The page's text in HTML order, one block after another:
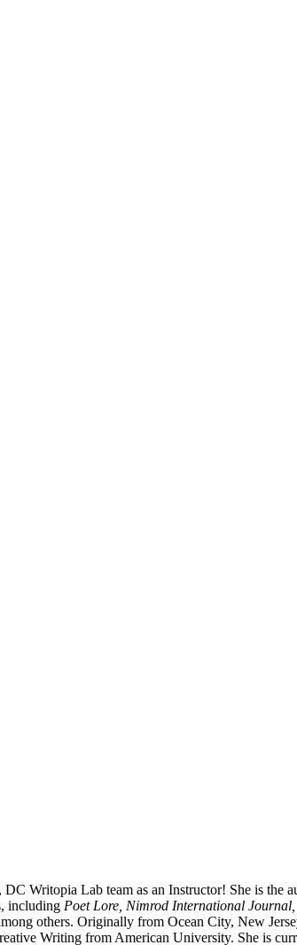
Writopia Lab team as an Instructor! She is
including Poet Lore, Nimrod International
others. Originally from Ocean City, New
Writing from American University. She is